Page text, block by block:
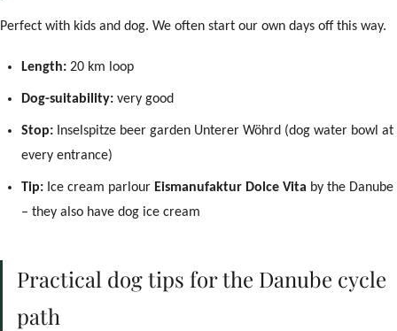
Perfect with kids and dog. We often start our own days off this way.
Length: 20 km loop
Dog-suitability: very good
Stop: Inselspitze beer garden Unterer Wöhrd (dog water bowl at
every entrance)
Tip: Ice cream parlour Eismanufaktur Dolce Vita by the Danube
– they also have dog ice cream
Practical dog tips for the Danube cycle
path